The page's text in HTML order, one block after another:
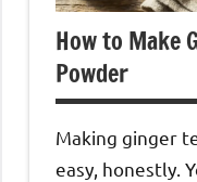
How to Make
Powder
Making ginger
easy, honestly.